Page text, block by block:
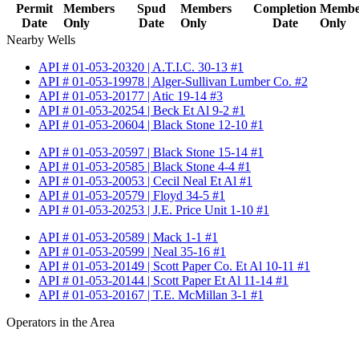
Permit
Date
Members
Only
Spud
Date
Members
Only
Completion
Date
Only
Nearby Wells
API # 01-053-20320 | A.T.I.C. 30-13 #1
API # 01-053-19978 | Alger-Sullivan Lumber Co. #2
API # 01-053-20177 | Atic 19-14 #3
API # 01-053-20254 | Beck Et Al 9-2 #1
API # 01-053-20604 | Black Stone 12-10 #1
API # 01-053-20597 | Black Stone 15-14 #1
API # 01-053-20585 | Black Stone 4-4 #1
API # 01-053-20053 | Cecil Neal Et Al #1
API # 01-053-20579 | Floyd 34-5 #1
API # 01-053-20253 | J.E. Price Unit 1-10 #1
API # 01-053-20589 | Mack 1-1 #1
API # 01-053-20599 | Neal 35-16 #1
API # 01-053-20149 | Scott Paper Co. Et Al 10-11 #1
API # 01-053-20144 | Scott Paper Et Al 11-14 #1
API # 01-053-20167 | T.E. McMillan 3-1 #1
Operators in the Area